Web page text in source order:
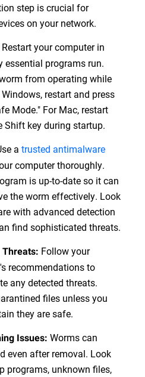
step is crucial for
on your network.
Restart your computer in
essential programs run.
from operating while
restart and press
Mode." For Mac, restart
Shift key during startup.
a trusted antimalware
computer thoroughly.
is up-to-date so it can
the worm effectively. Look
with advanced detection
find sophisticated threats.
Threats: Follow your
recommendations to
any detected threats.
files unless you
they are safe.
Issues: Worms can
even after removal. Look
programs, unknown files,